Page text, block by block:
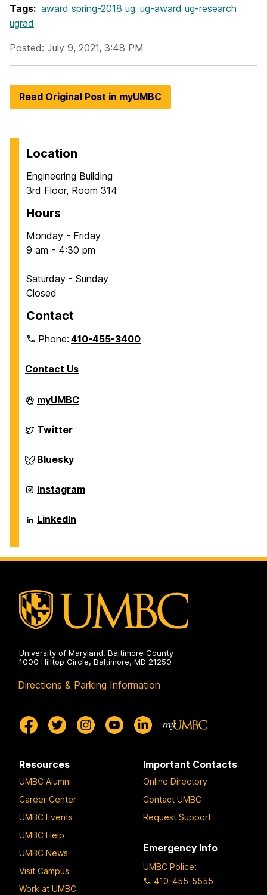
Tags: award spring-2018 ug ug-award ug-research
ugrad
Posted: July 9, 2021, 3:48 PM
Read Original Post in myUMBC
Location
Engineering Building
3rd Floor, Room 314
Hours
Monday - Friday
9 am - 4:30 pm
Saturday - Sunday
Closed
Contact
Phone:410-455-3400
Contact Us
Department
of
Biochemical
and
Engineering
on
myUMBC
Department
of
Biochemical
and
Engineering
on
Twitter
Department
of
Biochemical
and
Engineering
on
Bluesky
Department
of
Biochemical
and
on
Instagram
Department
of
and
LinkedIn
University of Maryland, Baltimore County
1000 Hilltop Circle, Baltimore, MD 21250
Directions & Parking Information
Resources
UMBC Alumni
Career Center
UMBC Events
UMBC Help
UMBC News
Visit Campus
Work at UMBC
Important Contacts
Online Directory
Contact UMBC
Request Support
Emergency Info
UMBC Police:
410-455-5555